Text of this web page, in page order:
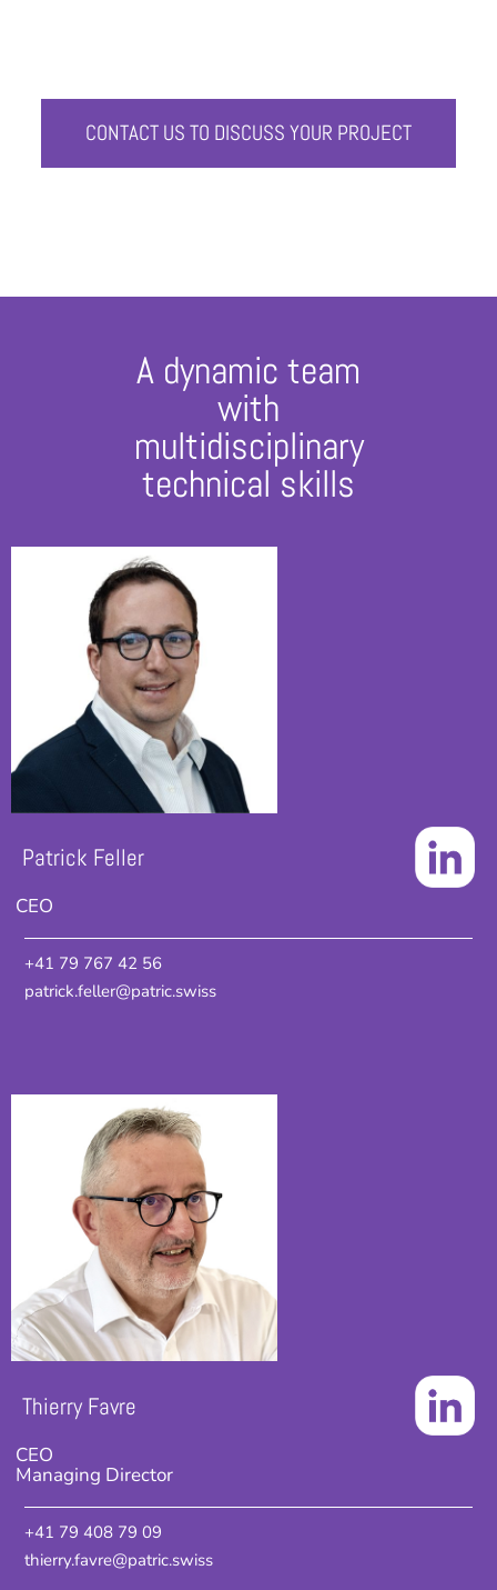
CONTACT US TO DISCUSS YOUR PROJECT
A dynamic team
with
multidisciplinary
technical skills
Patrick Feller
CEO
+41 79 767 42 56
patrick.feller@patric.swiss
Thierry Favre
CEO
Managing Director
+41 79 408 79 09
thierry.favre@patric.swiss